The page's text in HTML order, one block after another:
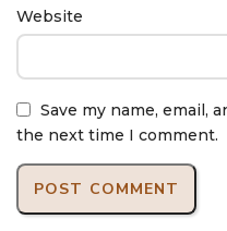
Website
Save my name, email,
the next time I comment.